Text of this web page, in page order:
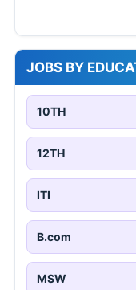
JOBS BY
10TH
12TH
ITI
B.com
MSW